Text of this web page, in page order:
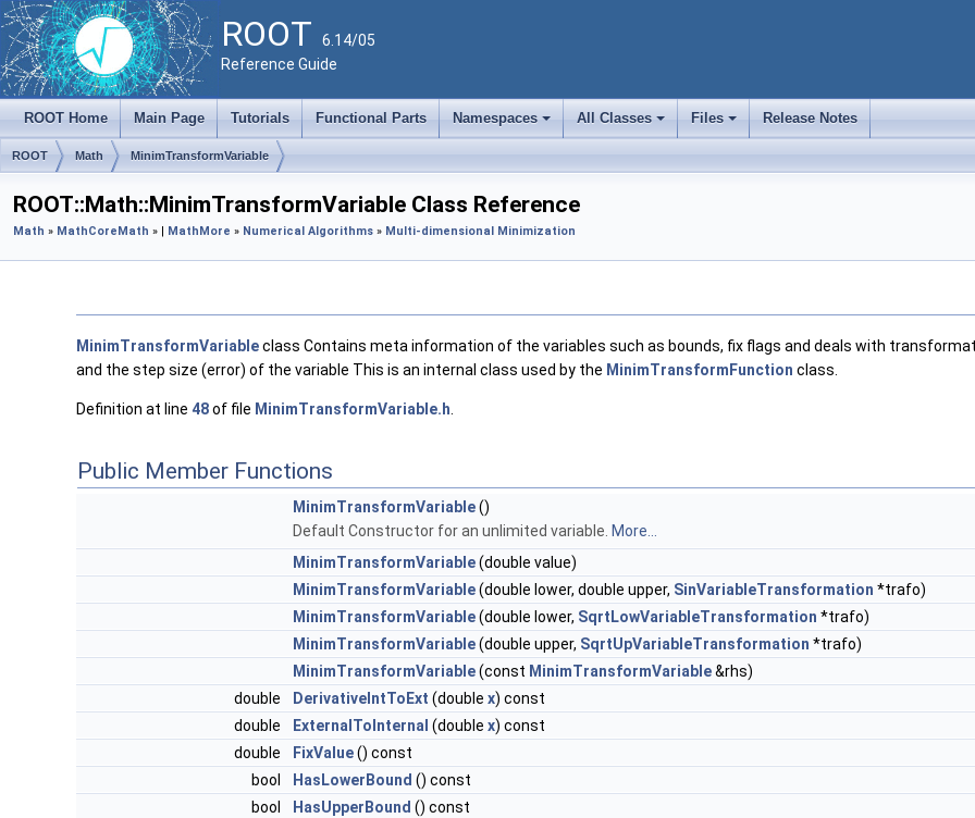
ROOT 6.14/05
Reference Guide
ROOT Home Main Page Tutorials Functional Parts
+
Namespaces
+
All Classes
+
Files Release Notes
ROOT Math MinimTransformVariable
ROOT::Math::MinimTransformVariable Class Reference
Math » MathCoreMath » | MathMore » Numerical Algorithms » Multi-dimensional Minimization
MinimTransformVariableclass Contains meta information of the variables such as bounds, fix flags and deals with
and the step size (error) of the variable This is an internal class used by the MinimTransformFunction class.
Definition at line 48of file MinimTransformVariable.h
Public Member Functions
MinimTransformVariable()
Default Constructor for an unlimited variable. More...
MinimTransformVariable(double value)
MinimTransformVariable(double lower, double upper, SinVariableTransformation *trafo)
MinimTransformVariable(double lower, SqrtLowVariableTransformation *trafo)
MinimTransformVariable(double upper, SqrtUpVariableTransformation *trafo)
MinimTransformVariable(const MinimTransformVariable&rhs)
double
DerivativeIntToExt (double x) const
double
ExternalToInternal (double x) const
double
FixValue() const
bool
HasLowerBound () const
bool
HasUpperBound () const